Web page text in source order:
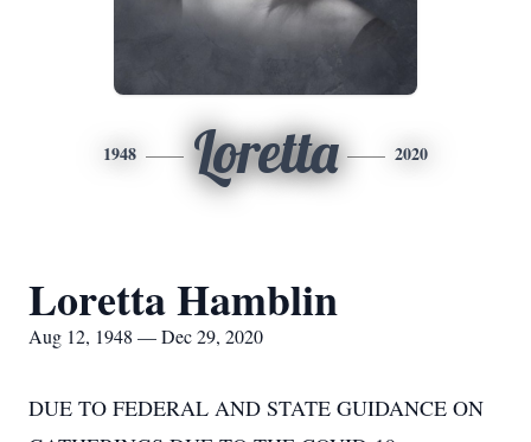
1948 Loretta 2020
Loretta Hamblin
Aug 12, 1948 — Dec 29, 2020
DUE TO FEDERAL AND STATE GUIDANCE ON